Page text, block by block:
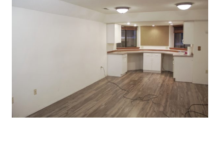
How to Make A Chalkboard Wall